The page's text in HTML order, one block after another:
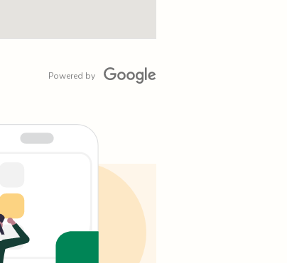
Powered by